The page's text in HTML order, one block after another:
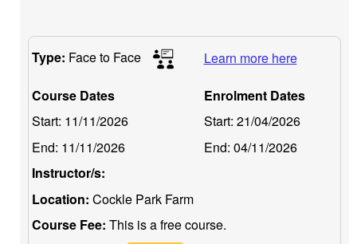
Type: Face to Face Learn more here
Course Dates
Start: 11/11/2026
End: 11/11/2026
Enrolment Dates
Start: 21/04/2026
End: 04/11/2026
Instructor/s:
Location: Cockle Park Farm
Course Fee: This is a free course.